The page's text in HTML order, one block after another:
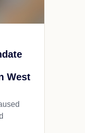
West